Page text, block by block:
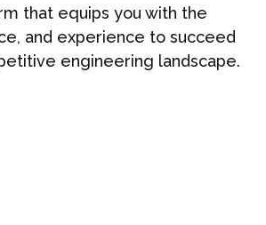
that equips you with the
and experience to succeed
engineering landscape.